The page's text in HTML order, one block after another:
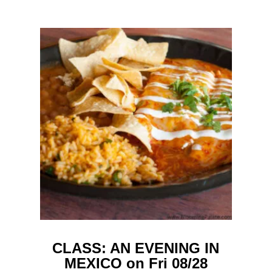
CLASS: AN EVENING IN
MEXICO on Fri 08/28